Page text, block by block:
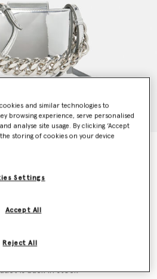
Shoulder Bag
is back in stock
and similar technologies to
browsing experience, serve personalised
analyse site usage. By clicking ‘Accept
storing of cookies on your device
Settings
Reject All
Accept All